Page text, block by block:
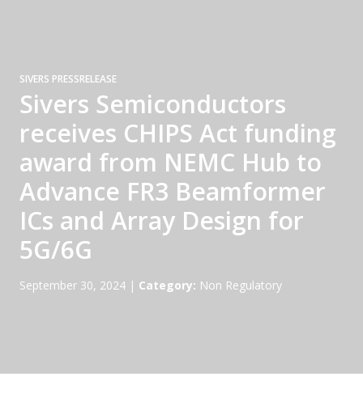
SIVERS PRESSRELEASE
Sivers Semiconductors
receives CHIPS Act funding
award from NEMC Hub to
Advance FR3 Beamformer
ICs and Array Design for
5G/6G
September 30, 2024 | Category: Non Regulatory